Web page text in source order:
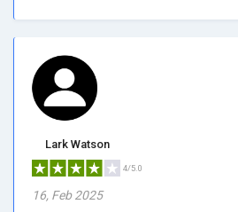
Lark Watson
4/5.0
16, Feb 2025